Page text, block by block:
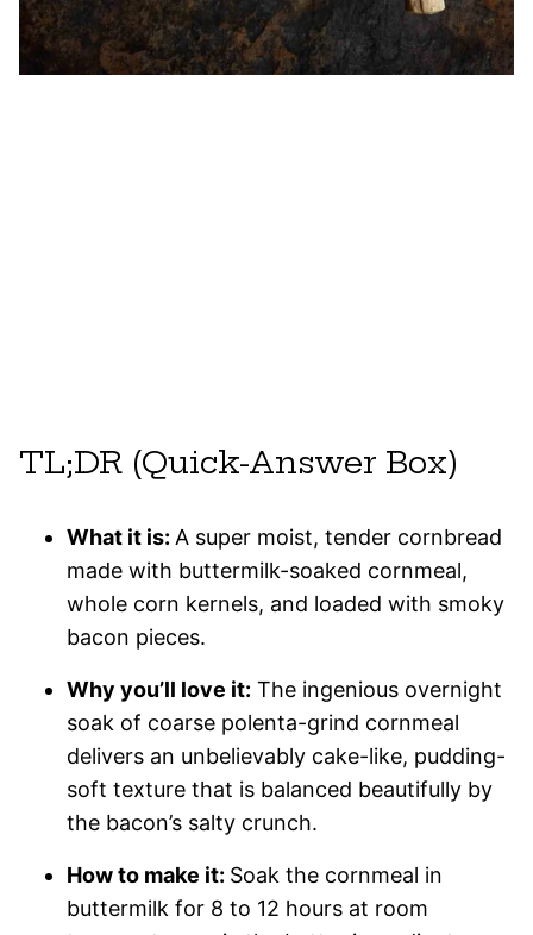
TL;DR (Quick-Answer Box)
What it is: A super moist, tender cornbread
made with buttermilk-soaked cornmeal,
whole corn kernels, and loaded with smoky
bacon pieces.
Why you’ll love it: The ingenious overnight
soak of coarse polenta-grind cornmeal
delivers an unbelievably cake-like, pudding-
soft texture that is balanced beautifully by
the bacon’s salty crunch.
How to make it: Soak the cornmeal in
buttermilk for 8 to 12 hours at room